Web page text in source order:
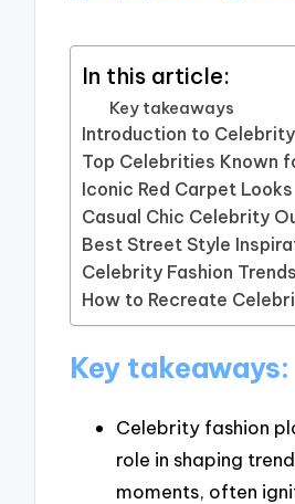
In this article:
Key takeaways
Introduction to Celebrity
Top Celebrities Known
Iconic Red Carpet Looks
Casual Chic Celebrity
Best Street Style
Celebrity Fashion
How to Recreate
Key takeaways:
Celebrity fashion
role in shaping
moments, often